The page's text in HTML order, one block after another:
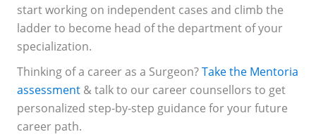
start working on independent cases and climb the
ladder to become head of the department of your
specialization.
Thinking of a career as a Surgeon?Take the Mentoria
assessment& talk to our career counsellors to get
personalized step-by-step guidance for your future
career path.